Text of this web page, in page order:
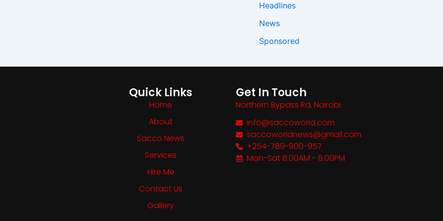
Headlines
News
Sponsored
Quick Links
Home
About
Sacco News
Services
Hire Me
Contact Us
Gallery
Get In Touch
Northern Bypass Rd, Nairobi
info@saccoworld.com
saccoworldnews@gmail.com
+254-789-900-957
Mon-Sat 8:00AM - 6:00PM